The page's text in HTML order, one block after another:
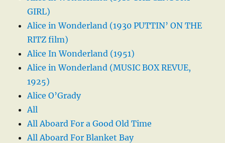
GIRL)
Alice in Wonderland (1930 PUTTIN’ ON THE
RITZ film)
Alice In Wonderland (1951)
Alice in Wonderland (MUSIC BOX REVUE,
1925)
Alice O’Grady
All
All Aboard For a Good Old Time
All Aboard For Blanket Bay